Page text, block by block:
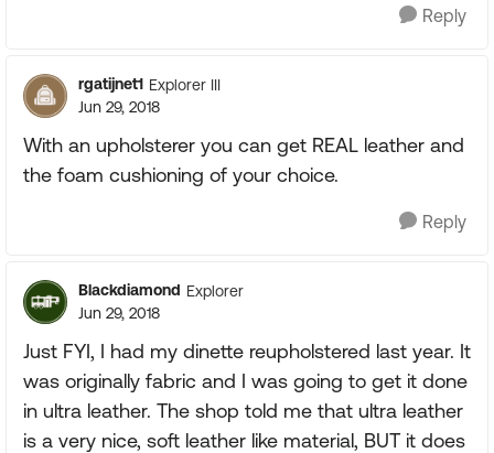
Reply
rgatijnet1 Explorer III
Jun 29, 2018
With an upholsterer you can get REAL leather and
the foam cushioning of your choice.
Reply
Blackdiamond Explorer
Jun 29, 2018
Just FYI, I had my dinette reupholstered last year. It
was originally fabric and I was going to get it done
in ultra leather. The shop told me that ultra leather
is a very nice, soft leather like material, BUT it does